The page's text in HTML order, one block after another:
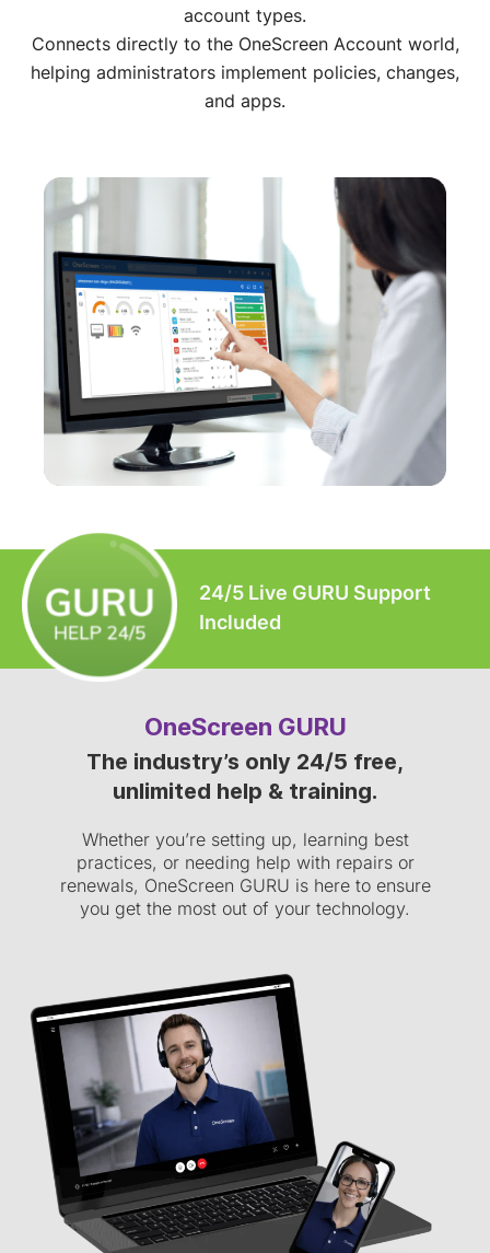
account types.
Connects directly to the OneScreen Account world,
helping administrators implement policies, changes,
and apps.
24/5 Live GURU Support
Included
OneScreen GURU
The industry’s only 24/5 free,
unlimited help & training.
Whether you’re setting up, learning best
practices, or needing help with repairs or
renewals, OneScreen GURU is here to ensure
you get the most out of your technology.